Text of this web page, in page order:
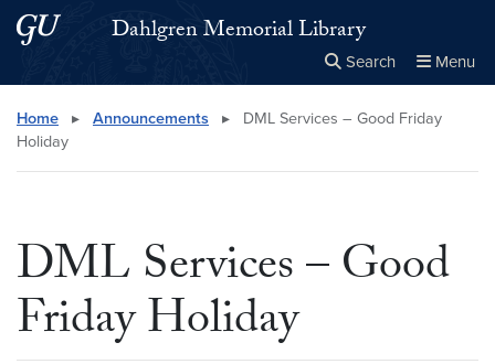
Skip to main content
Skip to main site menuDahlgren Memorial Library
Search Menu
Search this site Close
× Search
Home ▸ Announcements ▸
DML Services – Good Friday
Holiday
DML Services – Good
Friday Holiday